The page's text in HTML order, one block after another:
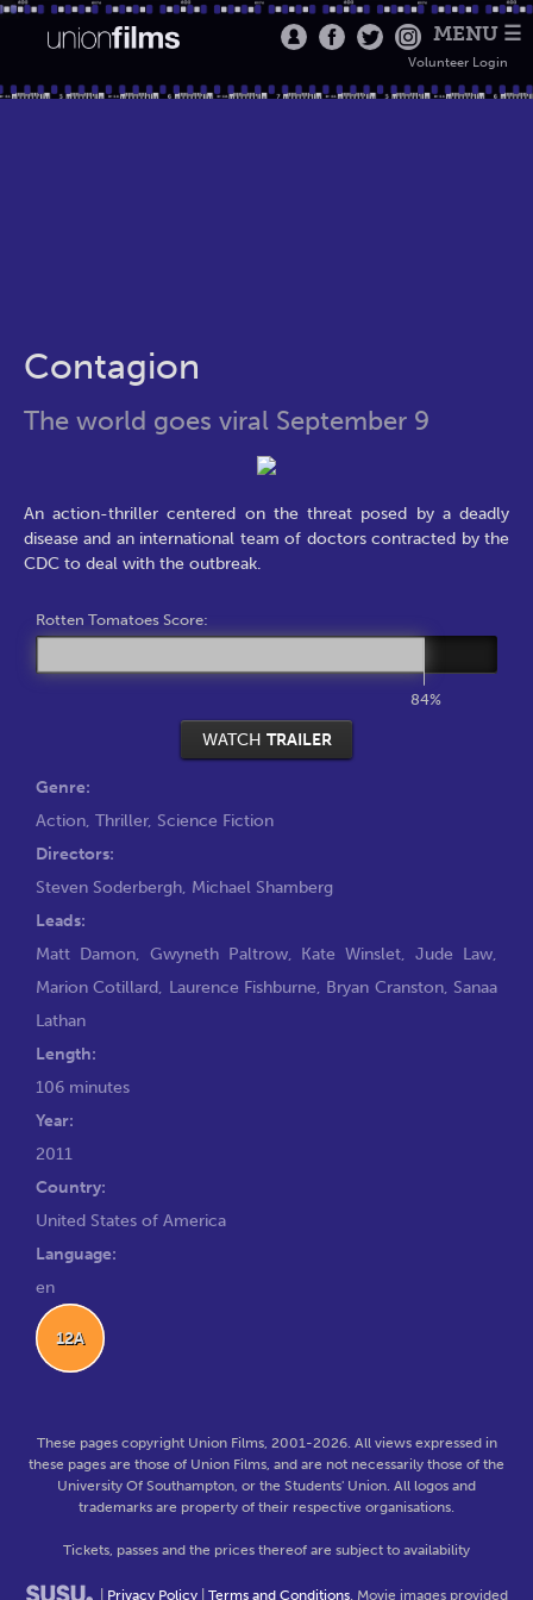
MENU ☰
Volunteer Login
Contagion
The world goes viral September 9
An action-thriller centered on the threat posed by a deadly
disease and an international team of doctors contracted by the
CDC to deal with the outbreak.
Rotten Tomatoes Score:
84%
WATCH TRAILER
Genre:
Action, Thriller, Science Fiction
Directors:
Steven Soderbergh, Michael Shamberg
Leads:
Matt Damon, Gwyneth Paltrow, Kate Winslet,Jude Law,
Marion Cotillard, Laurence Fishburne, Bryan Cranston, Sanaa
Lathan
Length:
106 minutes
Year:
2011
Country:
United States of America
Language:
en
12A
These pages copyright Union Films, 2001-2026. All views expressed in
these pages are those of Union Films, and are not necessarily those of the
University Of Southampton, or the Students' Union. All logos and
trademarks are property of their respective organisations.
Tickets, passes and the prices thereof are subject to availability
Privacy Policy Terms and Conditions . Movie images provided